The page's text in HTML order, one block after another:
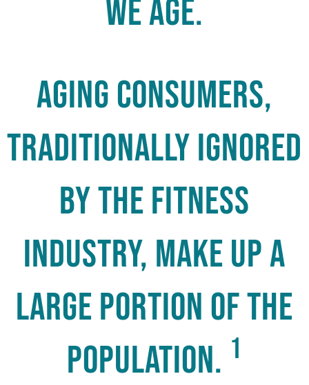
We Age.
Aging consumers,
traditionally ignored
by the fitness
industry, make up a
large portion of the
population. 1